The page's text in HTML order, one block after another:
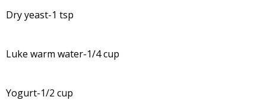
Dry yeast-1 tsp
Luke warm water-1/4 cup
Yogurt-1/2 cup